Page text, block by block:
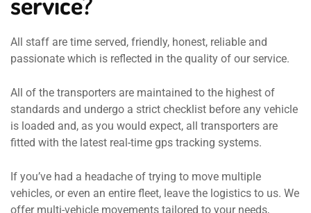
All staff are time served, friendly, honest, reliable and
passionate which is reflected in the quality of our service.
All of the transporters are maintained to the highest of
standards and undergo a strict checklist before any vehicle
is loaded and, as you would expect, all transporters are
fitted with the latest real-time gps tracking systems.
If you’ve had a headache of trying to move multiple
vehicles, or even an entire fleet, leave the logistics to us. We
offer multi-vehicle movements tailored to your needs,